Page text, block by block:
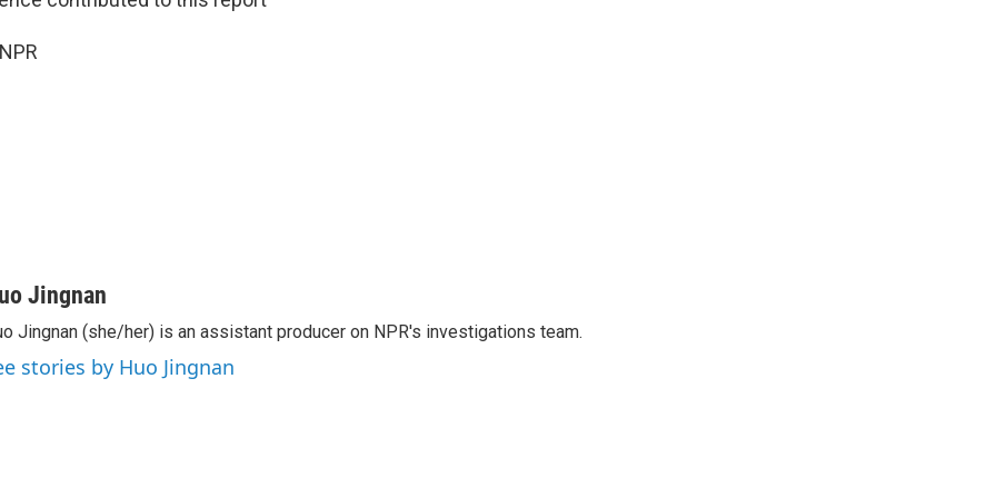
Jingnan
Jingnan (she/her) is an assistant producer on NPR's investigations team.
stories by Huo Jingnan